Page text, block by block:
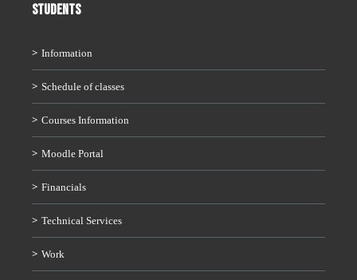
STUDENTS
Information
Schedule of classes
Courses Information
Moodle Portal
Financials
Technical Services
Work